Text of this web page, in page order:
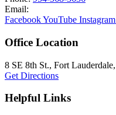
Email:
FacebookYouTube Instagram
Office Location
8 SE 8th St., Fort Lauderdale,
Get Directions
Helpful Links